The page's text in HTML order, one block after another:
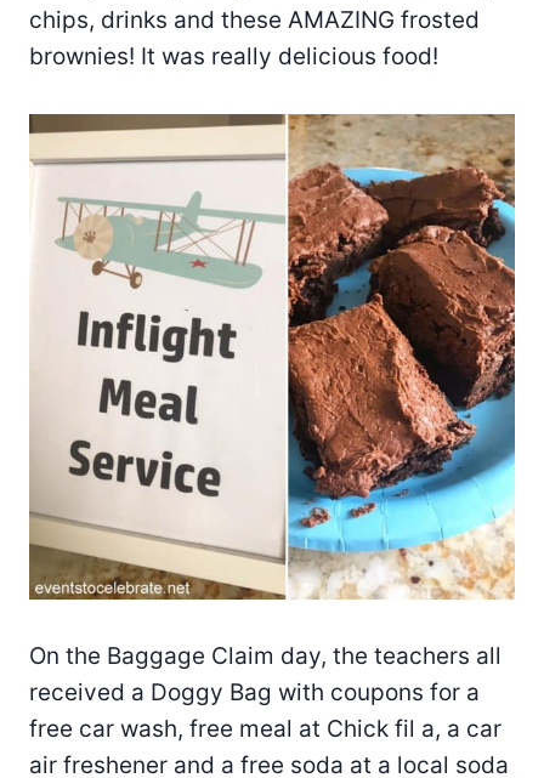
chips, drinks and these AMAZING frosted
brownies! It was really delicious food!
On the Baggage Claim day, the teachers all
received a Doggy Bag with coupons for a
free car wash, free meal at Chick fil a, a car
air freshener and a free soda at a local soda